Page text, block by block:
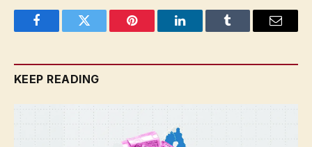
FacebookTwitter Pinterest LinkedInTumblr Email
KEEP READING